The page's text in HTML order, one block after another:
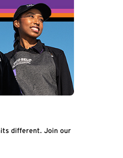
different. Join our